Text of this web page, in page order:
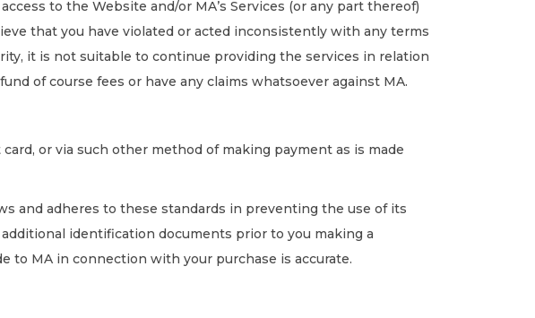
to the Website and/or MA’s Services (or any part thereof)
that you have violated or acted inconsistently with any terms
it is not suitable to continue providing the services in relation
of course fees or have any claims whatsoever against MA.
or via such other method of making payment as is made
and adheres to these standards in preventing the use of its
identification documents prior to you making a
to MA in connection with your purchase is accurate.